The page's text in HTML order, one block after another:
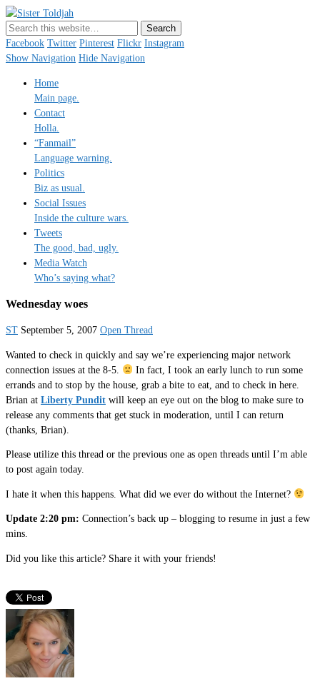
Just a blogger. Since 2003.
Facebook Twitter Pinterest Flickr Instagram
Show Navigation Hide Navigation
Home
Main page.
Contact
Holla.
“Fanmail”
Language warning.
Politics
Biz as usual.
Social Issues
Inside the culture wars.
Tweets
The good, bad, ugly.
Media Watch
Who’s saying what?
Wednesday woes
ST September 5, 2007 Open Thread
Wanted to check in quickly and say we’re experiencing major network
connection issues at the 8-5.
In fact, I took an early lunch to run some
errands and to stop by the house, grab a bite to eat, and to check in here.
Brian at Liberty Pundit will keep an eye out on the blog to make sure to
release any comments that get stuck in moderation, until I can return
(thanks, Brian).
Please utilize this thread or the previous one as open threads until I’m able
to post again today.
I hate it when this happens. What did we ever do without the Internet?
Update 2:20 pm: Connection’s back up – blogging to resume in just a few
mins.
Did you like this article? Share it with your friends!